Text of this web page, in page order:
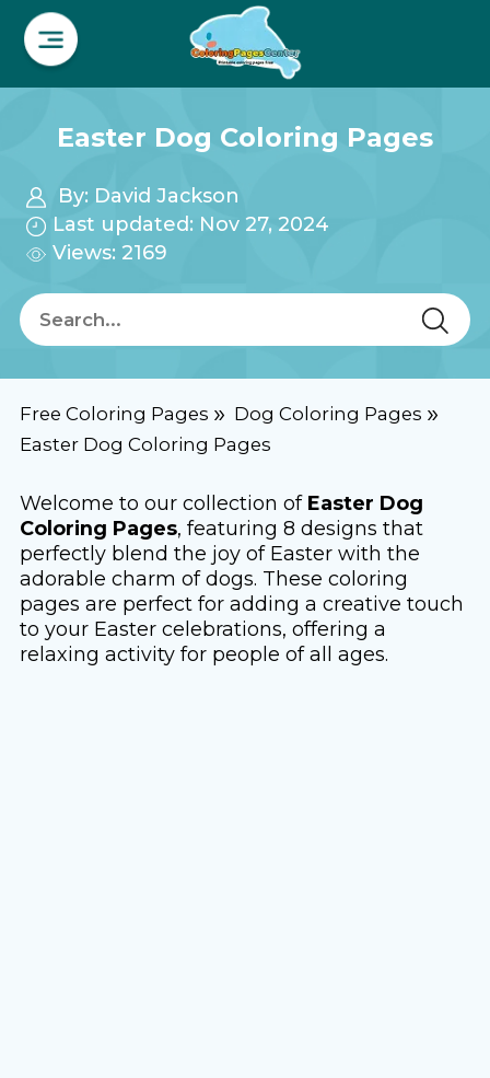
Easter Dog Coloring Pages
By: David Jackson
Last updated: Nov 27, 2024
Views: 2169
Free Coloring Pages
Dog Coloring Pages
Easter Dog Coloring Pages
Welcome to our collection of Easter Dog
Coloring Pages, featuring 8 designs that
perfectly blend the joy of Easter with the
adorable charm of dogs. These coloring
pages are perfect for adding a creative touch
to your Easter celebrations, offering a
relaxing activity for people of all ages.